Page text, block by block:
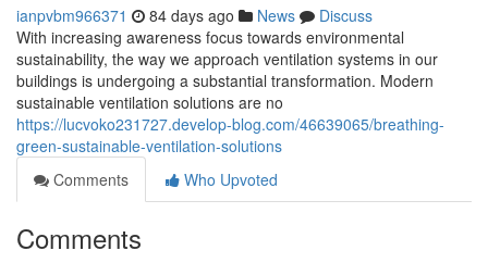
ianpvbm966371 84 days ago News
Discuss
With increasing awareness focus towards environmental
sustainability, the way we approach ventilation systems in our
buildings is undergoing a substantial transformation. Modern
sustainable ventilation solutions are no
https://lucvoko231727.develop-blog.com/46639065/breathing-
green-sustainable-ventilation-solutions
Comments
Who Upvoted
Comments